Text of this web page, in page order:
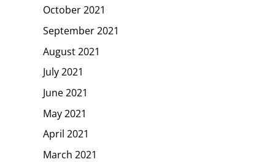
October 2021
September 2021
August 2021
July 2021
June 2021
May 2021
April 2021
March 2021